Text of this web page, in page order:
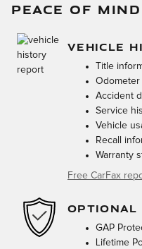
PEACE OF MIND
VEHICLE
Title
Odometer
Accident
Service
Vehicle
Recall
Warranty
Free CarFax
OPTIONAL
GAP
Lifetime